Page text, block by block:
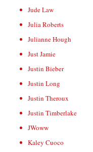
Jude Law
Julia Roberts
Julianne Hough
Just Jamie
Justin Bieber
Justin Long
Justin Theroux
Justin Timberlake
JWoww
Kaley Cuoco